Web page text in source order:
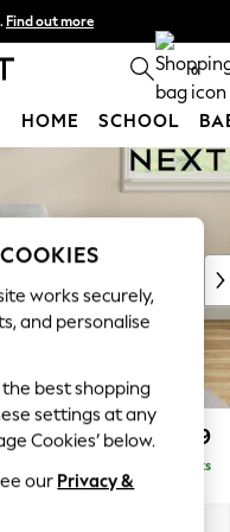
Find out more
T&Cs apply 0
HOME SCHOOL
£999
Delivered in 8 Weeks
works securely,
and personalise
the best shopping
settings at any
Cookies’ below.
our Privacy &